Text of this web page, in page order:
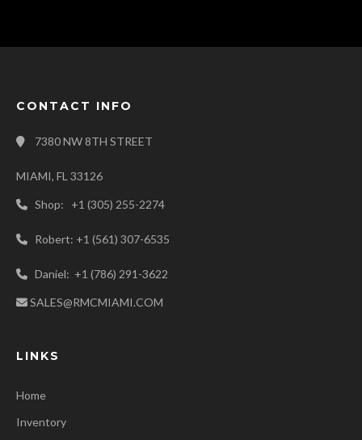
CONTACT INFO
7380 NW 8TH STREET
MIAMI, FL 33126
Shop: +1 (305) 255-2274
Robert: +1 (561) 307-6535
Daniel: +1 (786) 291-3622
SALES@RMCMIAMI.COM
LINKS
Home
Inventory